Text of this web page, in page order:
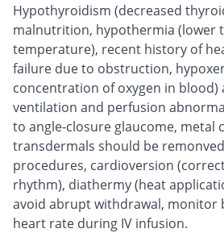
Hypothyroidism (decreased
malnutrition, hypothermia (lower
temperature), recent history of
failure due to obstruction,
concentration of oxygen in blood)
ventilation and perfusion
to angle-closure glaucome, metal
transdermals should be
procedures, cardioversion
rhythm), diathermy (heat
avoid abrupt withdrawal, monitor
heart rate during IV infusion.